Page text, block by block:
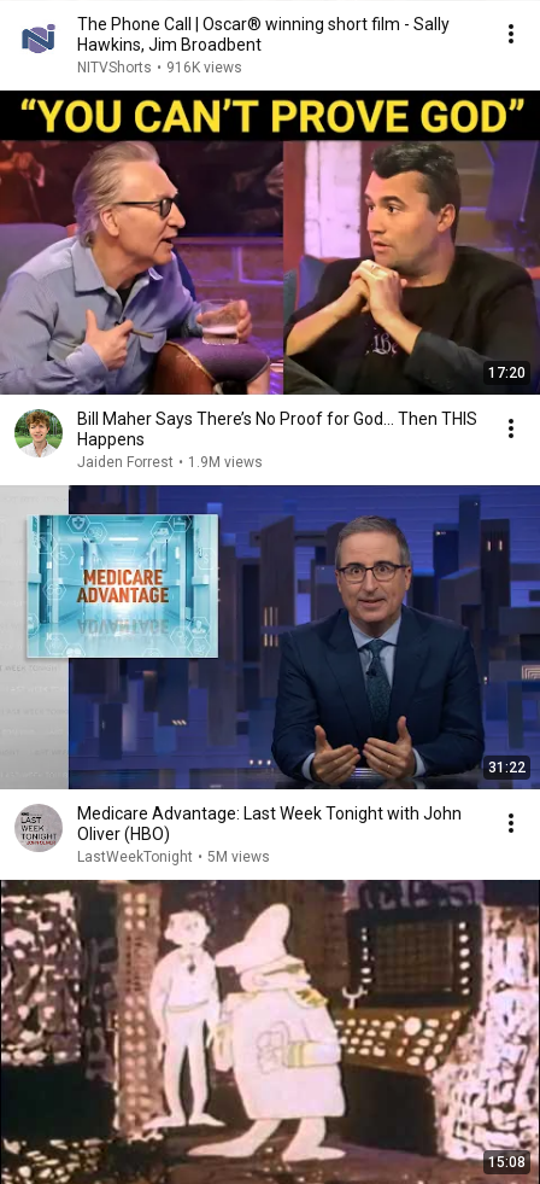
The Phone Call | Oscar® winning short film - Sally
Hawkins, Jim Broadbent
NITVShorts • 916K views
17:20
Bill Maher Says There’s No Proof for God... Then THIS
Happens
Jaiden Forrest • 1.9M views
31:22
Medicare Advantage: Last Week Tonight with John
Oliver (HBO)
LastWeekTonight • 5M views
15:08